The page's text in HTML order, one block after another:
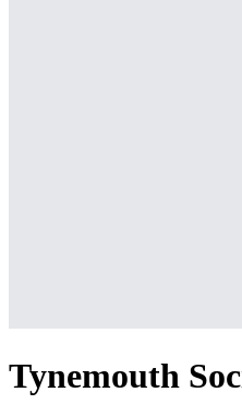
Tynemouth